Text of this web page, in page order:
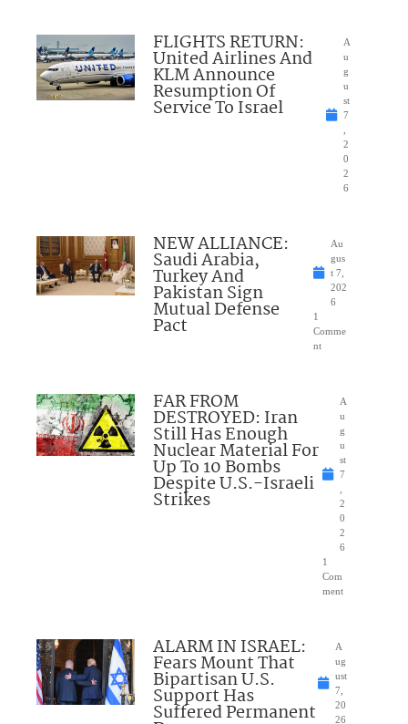
FLIGHTS RETURN:
United Airlines And
KLM Announce
Resumption Of
Service To Israel
A
u
g
u
st
7
2
0
2
6
NEW ALLIANCE:
Saudi Arabia,
Turkey And
Pakistan Sign
Mutual Defense
Pact
Au
gus
t 7,
202
6
1
Comme
nt
FAR FROM
DESTROYED: Iran
Still Has Enough
Nuclear Material For
Up To 10 Bombs
Despite U.S.-Israeli
Strikes
A
u
g
u
st
7
2
0
2
6
1
Com
ment
ALARM IN ISRAEL:
Fears Mount That
Bipartisan U.S.
Support Has
Suffered Permanent
A
ug
ust
7,
20
26